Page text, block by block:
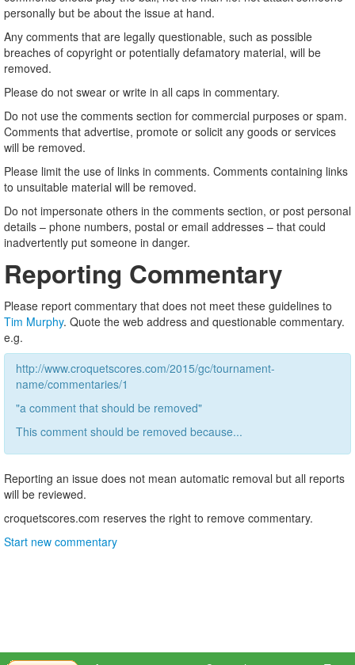
personally but be about the issue at hand.
Any comments that are legally questionable, such as possible
breaches of copyright or potentially defamatory material, will be
removed.
Please do not swear or write in all caps in commentary.
Do not use the comments section for commercial purposes or spam.
Comments that advertise, promote or solicit any goods or services
will be removed.
Please limit the use of links in comments. Comments containing links
to unsuitable material will be removed.
Do not impersonate others in the comments section, or post personal
details – phone numbers, postal or email addresses – that could
inadvertently put someone in danger.
Reporting Commentary
Please report commentary that does not meet these guidelines to
Tim Murphy. Quote the web address and questionable commentary.
e.g.
http://www.croquetscores.com/2015/gc/tournament-
name/commentaries/1
"a comment that should be removed"
This comment should be removed because...
Reporting an issue does not mean automatic removal but all reports
will be reviewed.
croquetscores.com reserves the right to remove commentary.
Start new commentary